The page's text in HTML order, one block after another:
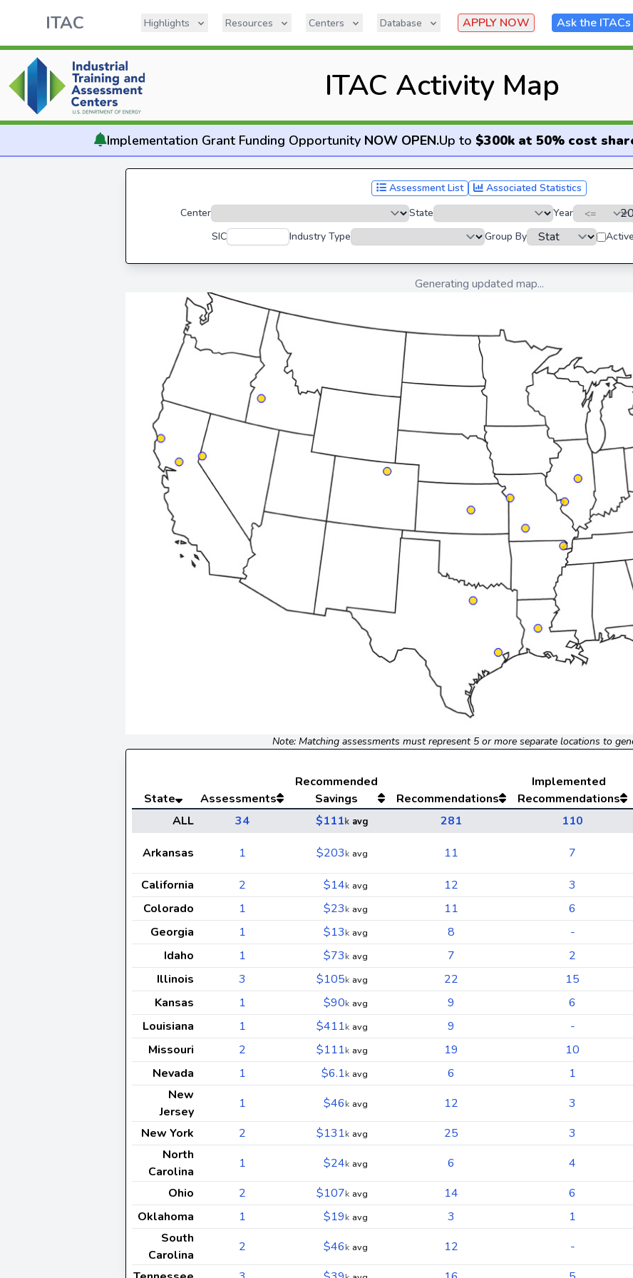
ITAC Highlights Resources Centers Database APPLY NOW Ask the ITACs
ITAC Activity Map
Implementation Grant Funding Opportunity NOW OPEN.Up to $300k at 50% cost
Assessment List
Associated Statistics
Center
State Year
SIC
Industry Type Group By
Generating updated map...
Note: Matching assessments must represent 5 or more separate locations to
State Assessments
Recommended
Savings
Recommendations
Implemented
Recommendations
ALL
34 $111k avg 281 110
Arkansas 1 $203k avg 11 7
California 2 $14k avg 12 3
Colorado
1 $23k avg 11 6
Georgia
1 $13k avg 8 -
Idaho
1 $73k avg 7 2
Illinois
3 $105k avg 22 15
Kansas
1 $90k avg 9 6
Louisiana
1 $411k avg 9 -
Missouri
2 $111k avg 19 10
Nevada
1 $6.1k avg 6 1
New
Jersey
1 $46k avg 12 3
New York
2 $131k avg 25 3
North
Carolina
1 $24k avg 6 4
Ohio
2 $107k avg 14 6
Oklahoma
1 $19k avg 3 1
South
Carolina
2 $46k avg 12 -